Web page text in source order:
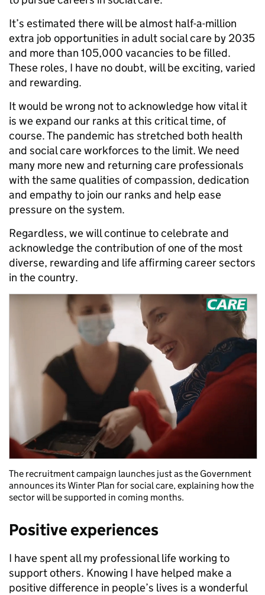
It’s estimated there will be almost half-a-million
extra job opportunities in adult social care by 2035
and more than 105,000 vacancies to be filled.
These roles, I have no doubt, will be exciting, varied
and rewarding.
It would be wrong not to acknowledge how vital it
is we expand our ranks at this critical time, of
course. The pandemic has stretched both health
and social care workforces to the limit. We need
many more new and returning care professionals
with the same qualities of compassion, dedication
and empathy to join our ranks and help ease
pressure on the system.
Regardless, we will continue to celebrate and
acknowledge the contribution of one of the most
diverse, rewarding and life affirming career sectors
in the country.
The recruitment campaign launches just as the Government
announces its Winter Plan for social care, explaining how the
sector will be supported in coming months.
Positive experiences
I have spent all my professional life working to
support others. Knowing I have helped make a
positive difference in people’s lives is a wonderful